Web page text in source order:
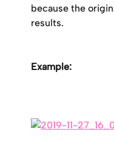
because the
results.
Example: